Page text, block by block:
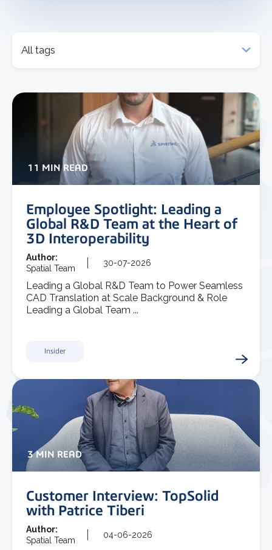
11 MIN READ
Employee Spotlight: Leading a
Global R&D Team at the Heart of
3D Interoperability
Author:
Spatial Team
30-07-2026
Leading a Global R&D Team to Power Seamless
CAD Translation at Scale Background & Role
Leading a Global Team ...
Insider
3 MIN READ
Customer Interview: TopSolid
with Patrice Tiberi
Author:
Spatial Team
04-06-2026